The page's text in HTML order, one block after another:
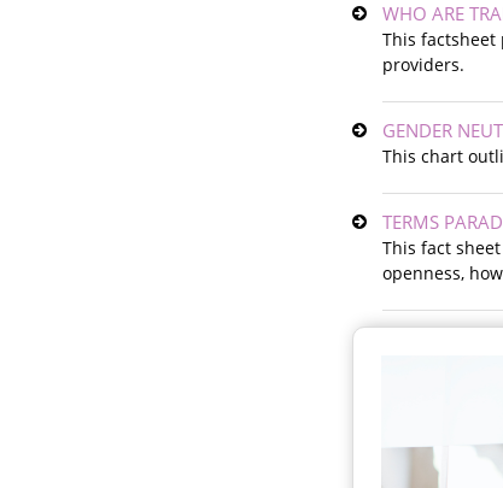
WHO ARE
This
providers.
GENDER
This chart
TERMS
This fact
openness,